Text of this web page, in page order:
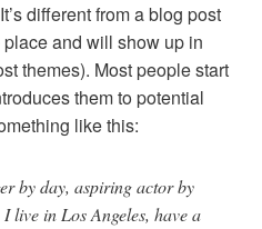
different from a blog post
and will show up in
themes). Most people start
them to potential
like this:
by day, aspiring actor by
live in Los Angeles, have a